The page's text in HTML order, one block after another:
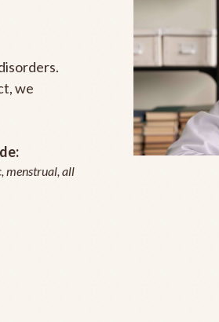
we
menstrual, all